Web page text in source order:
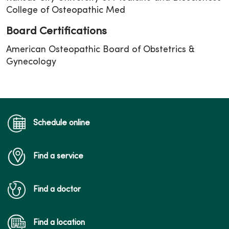
College of Osteopathic Med
Board Certifications
American Osteopathic Board of Obstetrics &
Gynecology
Schedule online
Find a service
Find a doctor
Find a location